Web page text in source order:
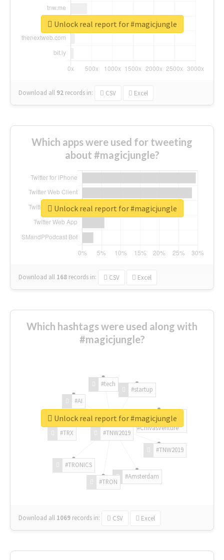
Download all 92 records in: CSV Excel
Unlock real report for #magicjungle
Which apps were used for tweeting
about #magicjungle?
Download all 168 records in: CSV Excel
Unlock real report for #magicjungle
Which hashtags were used along with
#magicjungle?
#TNW2019
#TNW2019
#Amsterdam
#TRON
#TRONICS
#TRX
#AI
#tech
#startup
#ChivasVenture
Download all 1069 records in: CSV Excel
Unlock real report for #magicjungle